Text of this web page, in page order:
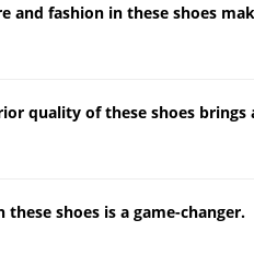
and fashion in these shoes
quality of these shoes brings
shoes is a game-changer.